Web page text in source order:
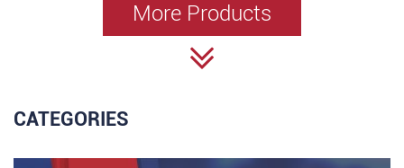
More Products
CATEGORIES